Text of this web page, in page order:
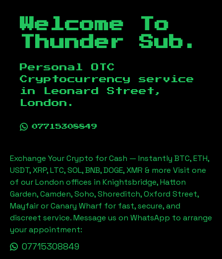
Welcome To
Thunder Sub.
Personal OTC
Cryptocurrency service
in
Leonard Street,
London .
07715308849
Exchange Your Crypto for Cash — Instantly BTC, ETH,
USDT, XRP, LTC, SOL, BNB, DOGE, XMR & more Visit one
of our London offices in Knightsbridge, Hatton
Garden, Camden, Soho, Shoreditch, Oxford Street,
Mayfair or Canary Wharf for fast, secure, and
discreet service. Message us on WhatsApp to arrange
your appointment:
07715308849